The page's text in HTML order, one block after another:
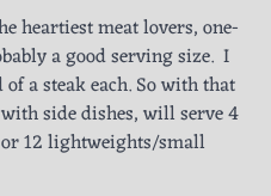
heartiest meat lovers, one-
a good serving size. I
a steak each. So with that
side dishes, will serve 4
12 lightweights/small